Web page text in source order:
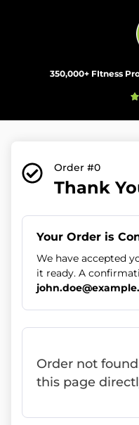
350,000+ FItness
Order #0
Thank
Your Order is
We have accepted
it ready. A
Order not
this page